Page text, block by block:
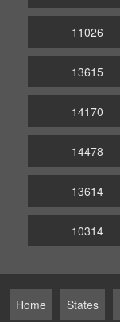
11026
13615
14170
14478
13614
10314
Home States